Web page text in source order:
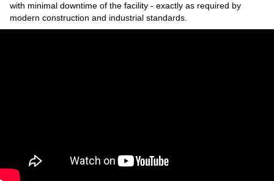
with minimal downtime of the facility - exactly as required by
modern construction and industrial standards.